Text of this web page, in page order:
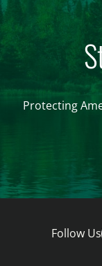
Protecting
Follow Us